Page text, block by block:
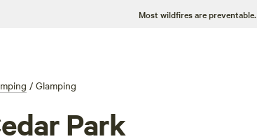
Most wildfires are preventable.
/ Glamping
Park